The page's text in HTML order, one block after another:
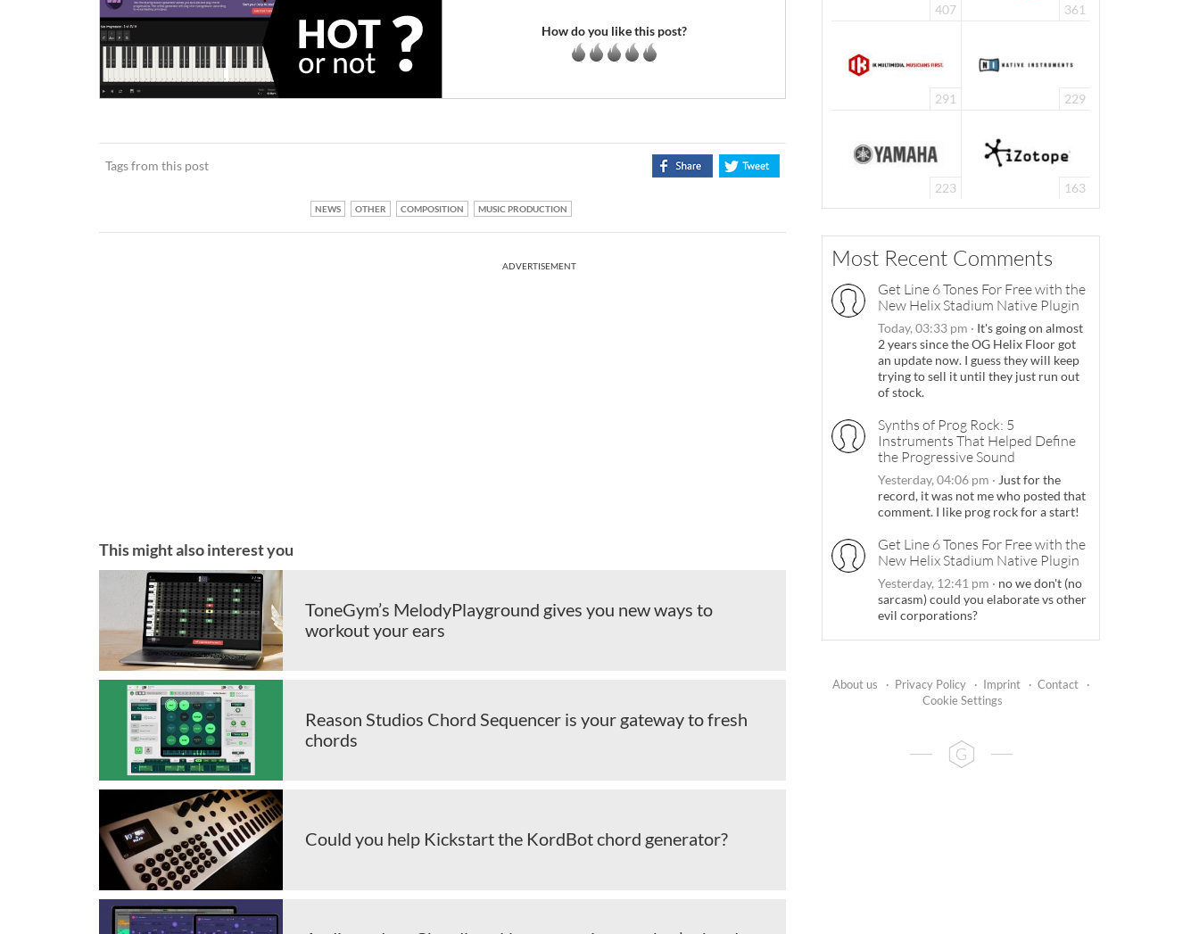
How do you like this post?
Tags from this post
NEWS OTHER COMPOSITION MUSIC PRODUCTION
ADVERTISEMENT
This might also interest you
ToneGym’s MelodyPlayground gives you new ways to
workout your ears
Reason Studios Chord Sequencer is your gateway to fresh
chords
Could you help Kickstart the KordBot chord generator?
407 361
291 229
223 163
Most Recent Comments
Get Line 6 Tones For Free with the
New Helix Stadium Native Plugin
Today, 03:33 pm · It's going on almost
2 years since the OG Helix Floor got
an update now. I guess they will keep
trying to sell it until they just run out
of stock.
Synths of Prog Rock: 5
Instruments That Helped Define
the Progressive Sound
Yesterday, 04:06 pm · Just for the
record, it was not me who posted that
comment. I like prog rock for a start!
Get Line 6 Tones For Free with the
New Helix Stadium Native Plugin
Yesterday, 12:41 pm · no we don't (no
sarcasm) could you elaborate vs other
evil corporations?
About us · Privacy Policy · Imprint · Contact
·
Cookie Settings